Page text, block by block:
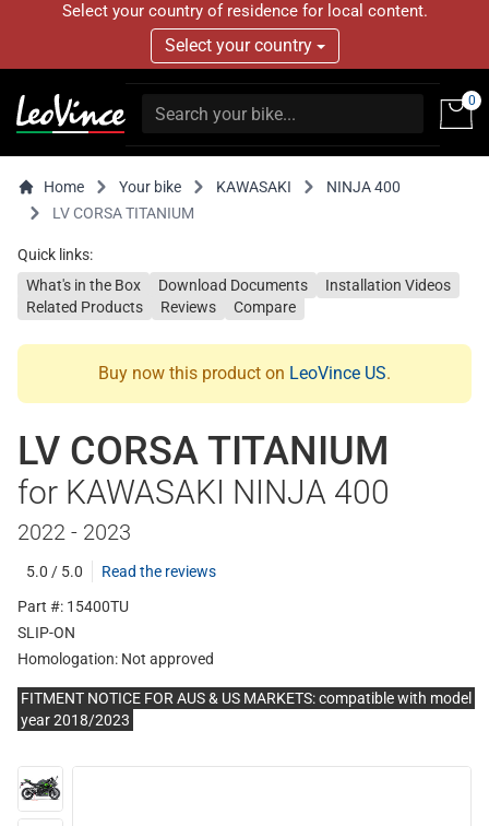
Select your country of residence for local content.
Select your country
0
Home Your bike KAWASAKI
NINJA 400
LV CORSA TITANIUM
Quick links:
What's in the Box
Download Documents
Installation Videos
Related Products
Reviews Compare
Buy now this product on LeoVince US.
LV CORSA TITANIUM
for KAWASAKI NINJA 400
2022 - 2023
5.0 / 5.0
Read the reviews
Part #: 15400TU
SLIP-ON
Homologation: Not approved
FITMENT NOTICE FOR AUS & US MARKETS: compatible with model
year 2018/2023